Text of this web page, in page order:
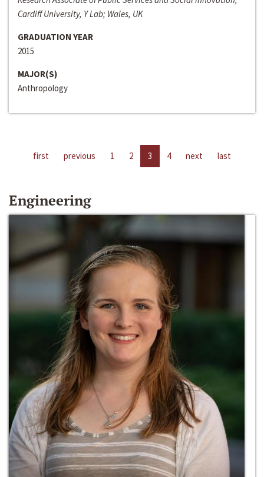
Cardiff University, Y Lab; Wales, UK
GRADUATION YEAR
2015
MAJOR(S)
Anthropology
first previous 1 2 3 4 next last
Engineering